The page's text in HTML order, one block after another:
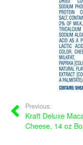
Previous:
Kraft Deluxe
Cheese, 14 oz